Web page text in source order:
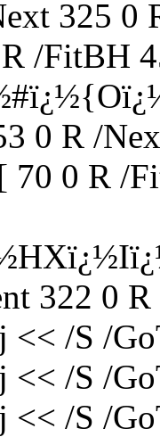
325 0
/FitBH
0 R /
70 0 R /
322 0
<< /S /
<< /S /
<< /S /